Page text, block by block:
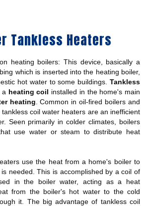
Tankless Heaters
heating boilers: This device, basically a
which is inserted into the heating boiler,
hot water to some buildings. Tankless
a heating coil installed in the home's main
heating . Common in oil-fired boilers and
coil water heaters are an inefficient
Seen primarily in colder climates, boilers
use water or steam to distribute heat
use the heat from a home's boiler to
needed. This is accomplished by a coil of
in the boiler water, acting as a heat
from the boiler's hot water to the cold
it. The big advantage of tankless coil